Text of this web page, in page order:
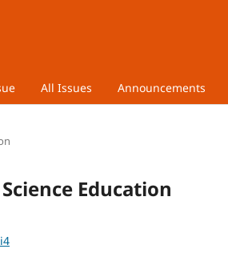
All Issues Announcements
Education